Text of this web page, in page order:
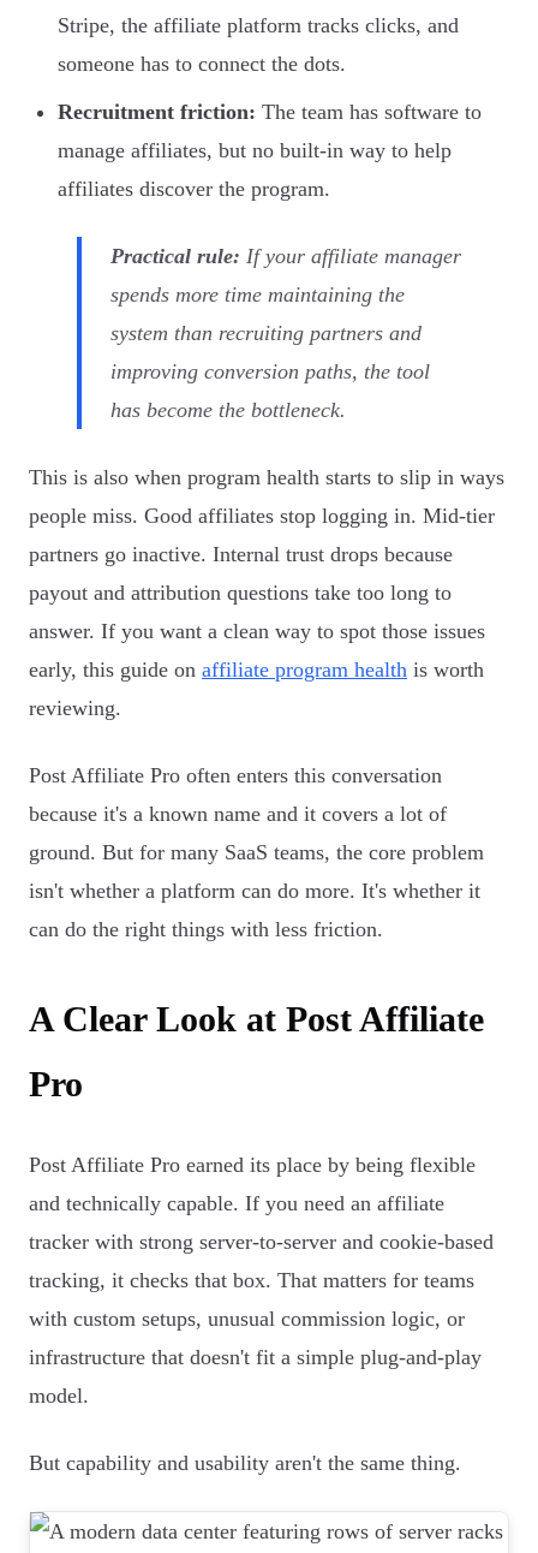
Stripe, the affiliate platform tracks clicks, and
someone has to connect the dots.
Recruitment friction: The team has software to
manage affiliates, but no built-in way to help
affiliates discover the program.
Practical rule: If your affiliate manager
spends more time maintaining the
system than recruiting partners and
improving conversion paths, the tool
has become the bottleneck.
This is also when program health starts to slip in ways
people miss. Good affiliates stop logging in. Mid-tier
partners go inactive. Internal trust drops because
payout and attribution questions take too long to
answer. If you want a clean way to spot those issues
early, this guide on affiliate program health is worth
reviewing.
Post Affiliate Pro often enters this conversation
because it's a known name and it covers a lot of
ground. But for many SaaS teams, the core problem
isn't whether a platform can do more. It's whether it
can do the right things with less friction.
A Clear Look at Post Affiliate
Pro
Post Affiliate Pro earned its place by being flexible
and technically capable. If you need an affiliate
tracker with strong server-to-server and cookie-based
tracking, it checks that box. That matters for teams
with custom setups, unusual commission logic, or
infrastructure that doesn't fit a simple plug-and-play
model.
But capability and usability aren't the same thing.